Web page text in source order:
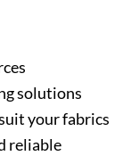
solutions
your fabrics
reliable